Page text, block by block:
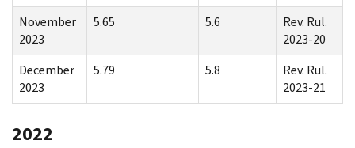
November
2023
5.65 5.6
Rev. Rul.
2023-20
December
2023
5.79 5.8
Rev. Rul.
2023-21
2022